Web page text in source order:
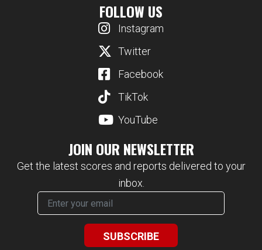
FOLLOW US
Instagram
Twitter
Facebook
TikTok
YouTube
JOIN OUR NEWSLETTER
Get the latest scores and reports delivered to your
inbox.